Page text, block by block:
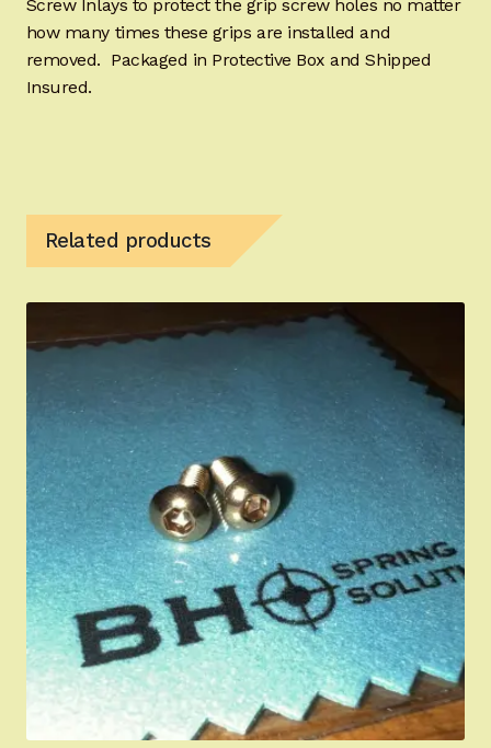
Screw Inlays to protect the grip screw holes no matter
how many times these grips are installed and
removed. Packaged in Protective Box and Shipped
Insured.
Related products